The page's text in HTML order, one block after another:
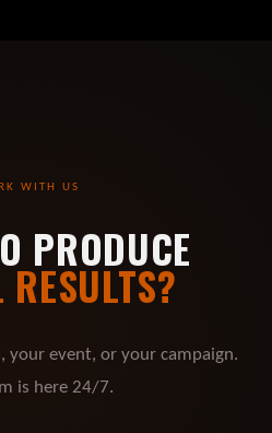
WITH US
PRODUCE
your event, or your campaign.
is here 24/7.